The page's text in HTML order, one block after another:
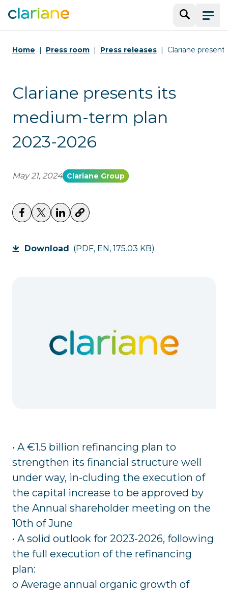
SearchMenu
Home Press room Press releases Clariane
Clariane presents its
medium-term plan
2023-2026
May 21, 2024 Clariane Group
Download (PDF, EN, 175.03 KB)
• A €1.5 billion refinancing plan to
strengthen its financial structure well
under way, in-cluding the execution of
the capital increase to be approved by
the Annual shareholder meeting on the
10th of June
• A solid outlook for 2023-2026, following
the full execution of the refinancing
plan:
o Average annual organic growth of